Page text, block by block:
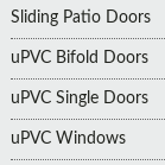
Sliding Patio Doors
uPVC Bifold Doors
uPVC Single Doors
uPVC Windows